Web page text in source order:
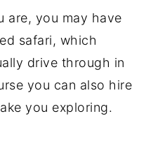
are, you may have
safari, which
drive through in
you can also hire
you exploring.